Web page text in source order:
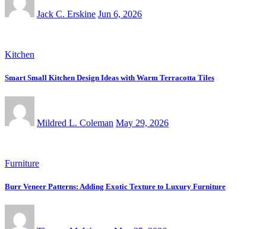
Jack C. Erskine Jun 6, 2026
Kitchen
Smart Small Kitchen Design Ideas with Warm Terracotta Tiles
Mildred L. Coleman May 29, 2026
Furniture
Burr Veneer Patterns: Adding Exotic Texture to Luxury Furniture